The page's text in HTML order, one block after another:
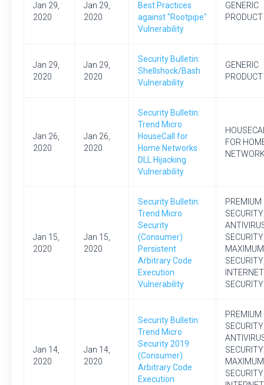
Jan 29,
2020
Jan 29,
2020
Best Practices
against "Rootpipe"
Vulnerability
GENERIC
PRODUCT
Jan 29,
2020
Jan 29,
2020
Security Bulletin:
Shellshock/Bash
Vulnerability
GENERIC
PRODUCT
Jan 26,
2020
Jan 26,
2020
Security Bulletin:
Trend Micro
HouseCall for
Home Networks
DLL Hijacking
Vulnerability
FOR
Jan 15,
2020
Jan 15,
2020
Security Bulletin:
Trend Micro
Security
(Consumer)
Persistent
Arbitrary Code
Execution
Vulnerability
PREMIUM
MAXIMUM
INTERNET
SECURITY
Jan 14,
2020
Jan 14,
2020
Security Bulletin:
Trend Micro
Security 2019
(Consumer)
Arbitrary Code
Execution
PREMIUM
MAXIMUM